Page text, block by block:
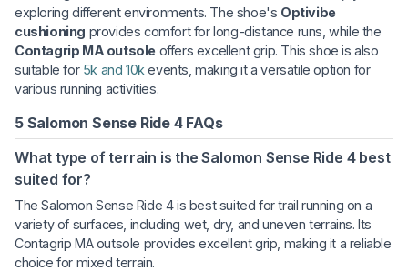
exploring different environments. The shoe's Optivibe
cushioning provides comfort for long-distance runs, while the
Contagrip MA outsole offers excellent grip. This shoe is also
suitable for 5k and 10k events, making it a versatile option for
various running activities.
5 Salomon Sense Ride 4 FAQs
What type of terrain is the Salomon Sense Ride 4 best
suited for?
The Salomon Sense Ride 4 is best suited for trail running on a
variety of surfaces, including wet, dry, and uneven terrains. Its
Contagrip MA outsole provides excellent grip, making it a reliable
choice for mixed terrain.